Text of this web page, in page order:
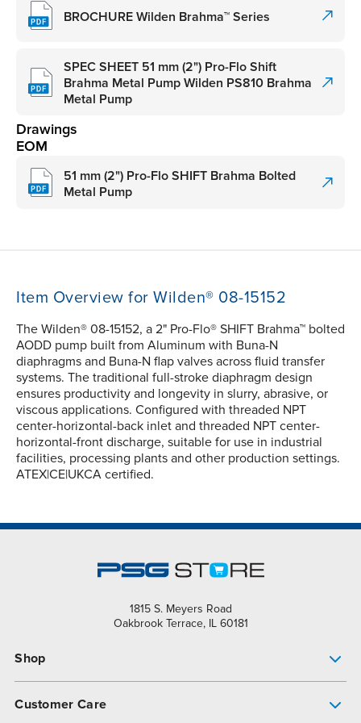
BROCHURE Wilden Brahma™ Series
SPEC SHEET 51 mm (2") Pro-Flo Shift
Brahma Metal Pump Wilden PS810 Brahma
Metal Pump
Drawings
EOM
51 mm (2") Pro-Flo SHIFT Brahma Bolted
Metal Pump
Item Overview for Wilden® 08-15152
The Wilden® 08-15152, a 2" Pro-Flo® SHIFT Brahma™ bolted
AODD pump built from Aluminum with Buna-N
diaphragms and Buna-N flap valves across fluid transfer
systems. The traditional full-stroke diaphragm design
ensures productivity and longevity in slurry, abrasive, or
viscous applications. Configured with threaded NPT
center-horizontal-back inlet and threaded NPT center-
horizontal-front discharge, suitable for use in industrial
facilities, processing plants and other production settings.
ATEX|CE|UKCA certified.
1815 S. Meyers Road
Oakbrook Terrace, IL 60181
Shop
Customer Care